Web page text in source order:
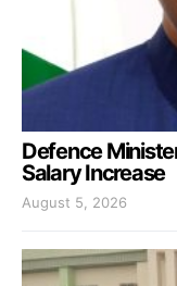
Defence
Salary Increase
August 5, 2026